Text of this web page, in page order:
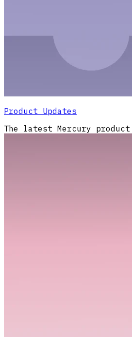
Product Updates
The latest Mercury product